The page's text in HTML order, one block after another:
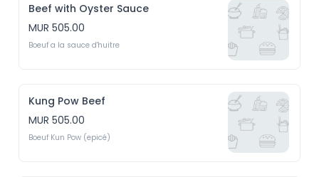
Beef with Oyster Sauce
MUR 505.00
Boeuf a la sauce d'huitre
Kung Pow Beef
MUR 505.00
Boeuf Kun Pow (epicé)